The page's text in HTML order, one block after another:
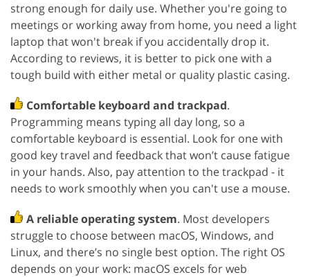
strong enough for daily use. Whether you're going to
meetings or working away from home, you need a light
laptop that won't break if you accidentally drop it.
According to reviews, it is better to pick one with a
tough build with either metal or quality plastic casing.
Comfortable keyboard and trackpad.
Programming means typing all day long, so a
comfortable keyboard is essential. Look for one with
good key travel and feedback that won’t cause fatigue
in your hands. Also, pay attention to the trackpad - it
needs to work smoothly when you can't use a mouse.
A reliable operating system. Most developers
struggle to choose between macOS, Windows, and
Linux, and there’s no single best option. The right OS
depends on your work: macOS excels for web